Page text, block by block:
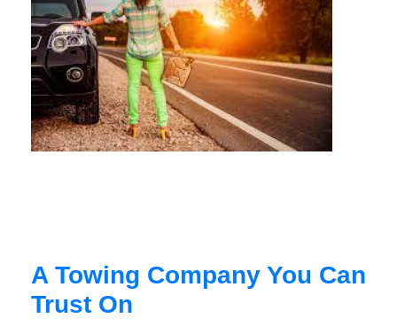
A Towing Company You Can
Trust On